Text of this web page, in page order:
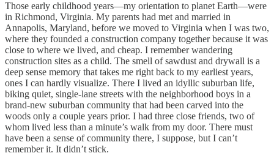
Those early childhood years—my orientation to planet Earth—were
in Richmond, Virginia. My parents had met and married in
Annapolis, Maryland, before we moved to Virginia when I was two,
where they founded a construction company together because it was
close to where we lived, and cheap. I remember wandering
construction sites as a child. The smell of sawdust and drywall is a
deep sense memory that takes me right back to my earliest years,
ones I can hardly visualize. There I lived an idyllic suburban life,
biking quiet, single-lane streets with the neighborhood boys in a
brand-new suburban community that had been carved into the
woods only a couple years prior. I had three close friends, two of
whom lived less than a minute’s walk from my door. There must
have been a sense of community there, I suppose, but I can’t
remember it. It didn’t stick.